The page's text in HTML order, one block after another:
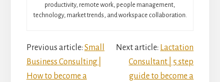
productivity, remote work, people management,
technology, market trends, and workspace collaboration.
Reader
Interactions
Previous article: Small
Business Consulting |
How to become a
Next article:
Lactation
Consultant | 5 step
guide to become a